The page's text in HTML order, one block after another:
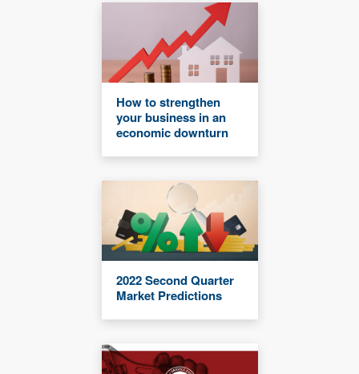
How to strengthen
your business in an
economic downturn
2022 Second Quarter
Market Predictions